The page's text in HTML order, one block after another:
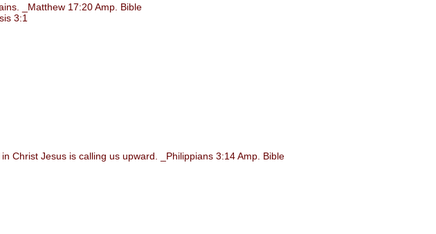
_Matthew 17:20 Amp. Bible
3:1
Jesus is calling us upward. _Philippians 3:14 Amp. Bible